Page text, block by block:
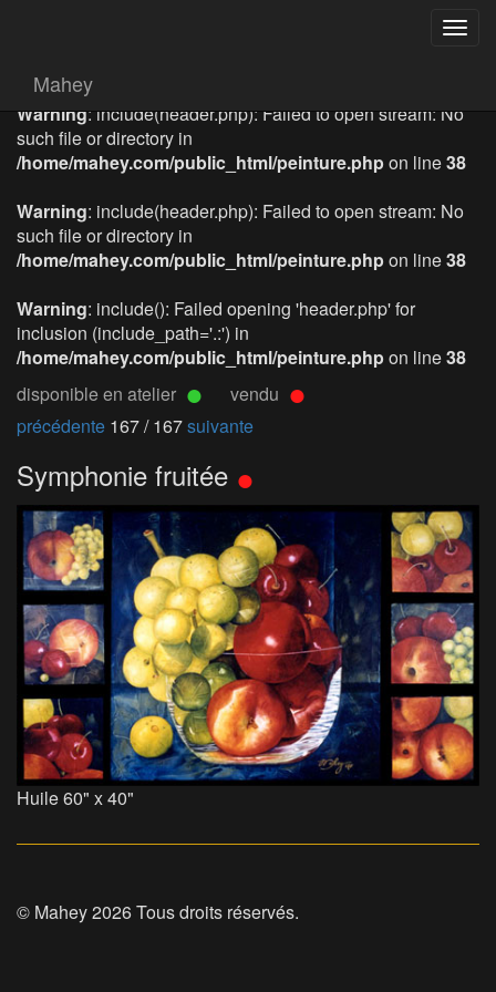
Mahey
Warning: include(header.php): Failed to open stream: No
such file or directory in
/home/mahey.com/public_html/peinture.phpon line38
Warning: include(header.php): Failed to open stream: No
such file or directory in
/home/mahey.com/public_html/peinture.phpon line38
Warning: include(): Failed opening 'header.php' for
inclusion (include_path='.:') in
/home/mahey.com/public_html/peinture.phpon line38
disponible en atelier
vendu
précédente 167 / 167suivante
Symphonie fruitée
Huile 60" x 40"
© Mahey 2026 Tous droits réservés.